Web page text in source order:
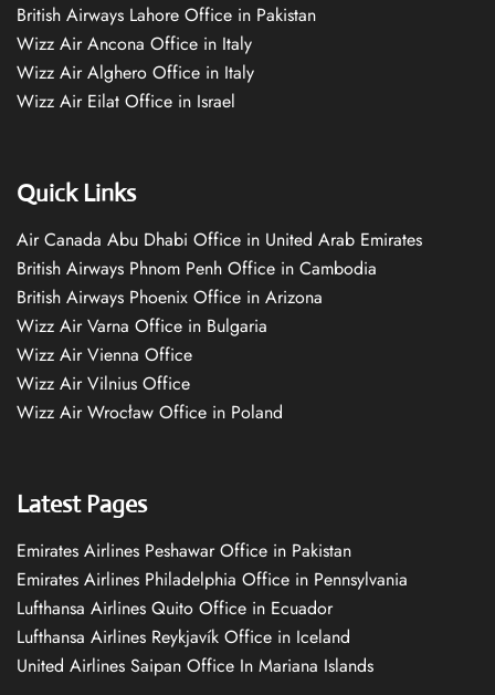
British Airways Lahore Office in Pakistan
Wizz Air Ancona Office in Italy
Wizz Air Alghero Office in Italy
Wizz Air Eilat Office in Israel
Quick Links
Air Canada Abu Dhabi Office in United Arab Emirates
British Airways Phnom Penh Office in Cambodia
British Airways Phoenix Office in Arizona
Wizz Air Varna Office in Bulgaria
Wizz Air Vienna Office
Wizz Air Vilnius Office
Wizz Air Wrocław Office in Poland
Latest Pages
Emirates Airlines Peshawar Office in Pakistan
Emirates Airlines Philadelphia Office in Pennsylvania
Lufthansa Airlines Quito Office in Ecuador
Lufthansa Airlines Reykjavík Office in Iceland
United Airlines Saipan Office In Mariana Islands